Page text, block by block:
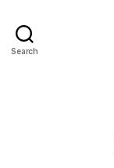
Search